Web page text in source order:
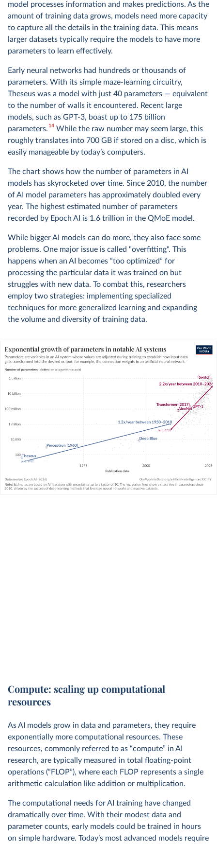
model processes information and makes predictions. As the
amount of training data grows, models need more capacity
to capture all the details in the training data. This means
larger datasets typically require the models to have more
parameters to learn effectively.
Early neural networks had hundreds or thousands of
parameters. With its simple maze-learning circuitry,
Theseus was a model with just 40 parameters — equivalent
to the number of walls it encountered. Recent large
models, such as GPT-3, boast up to 175 billion
parameters.14While the raw number may seem large, this
roughly translates into 700 GB if stored on a disc, which is
easily manageable by today’s computers.
The chart shows how the number of parameters in AI
models has skyrocketed over time. Since 2010, the number
of AI model parameters has approximately doubled every
year. The highest estimated number of parameters
recorded by Epoch AI is 1.6 trillion in the QMoE model.
While bigger AI models can do more, they also face some
problems. One major issue is called "overfitting". This
happens when an AI becomes “too optimized” for
processing the particular data it was trained on but
struggles with new data. To combat this, researchers
employ two strategies: implementing specialized
techniques for more generalized learning and expanding
the volume and diversity of training data.
Compute: scaling up computational
resources
As AI models grow in data and parameters, they require
exponentially more computational resources. These
resources, commonly referred to as “compute” in AI
research, are typically measured in total floating-point
operations (“FLOP”), where each FLOP represents a single
arithmetic calculation like addition or multiplication.
The computational needs for AI training have changed
dramatically over time. With their modest data and
parameter counts, early models could be trained in hours
on simple hardware. Today’s most advanced models require